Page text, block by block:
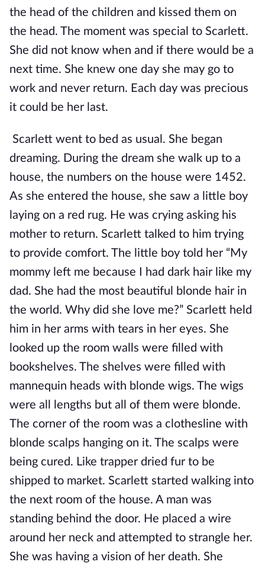
the head of the children and kissed them on
the head. The moment was special to Scarlett.
She did not know when and if there would be a
next time. She knew one day she may go to
work and never return. Each day was precious
it could be her last.
Scarlett went to bed as usual. She began
dreaming. During the dream she walk up to a
house, the numbers on the house were 1452.
As she entered the house, she saw a little boy
laying on a red rug. He was crying asking his
mother to return. Scarlett talked to him trying
to provide comfort. The little boy told her “My
mommy left me because I had dark hair like my
dad. She had the most beautiful blonde hair in
the world. Why did she love me?” Scarlett held
him in her arms with tears in her eyes. She
looked up the room walls were filled with
bookshelves. The shelves were filled with
mannequin heads with blonde wigs. The wigs
were all lengths but all of them were blonde.
The corner of the room was a clothesline with
blonde scalps hanging on it. The scalps were
being cured. Like trapper dried fur to be
shipped to market. Scarlett started walking into
the next room of the house. A man was
standing behind the door. He placed a wire
around her neck and attempted to strangle her.
She was having a vision of her death. She